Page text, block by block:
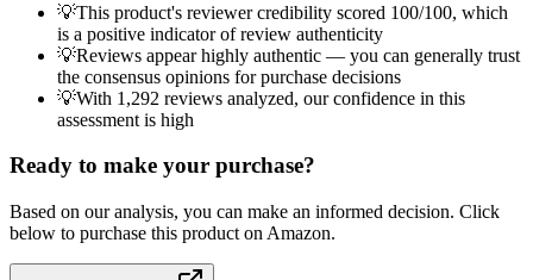
💡This product's reviewer credibility scored 100/100, which
is a positive indicator of review authenticity
💡Reviews appear highly authentic — you can generally trust
the consensus opinions for purchase decisions
💡With 1,292 reviews analyzed, our confidence in this
assessment is high
Ready to make your purchase?
Based on our analysis, you can make an informed decision. Click
below to purchase this product on Amazon.